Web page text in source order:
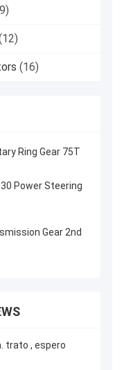
(16)
Ring Gear 75T
Power Steering
Gear 2nd
trato , espero